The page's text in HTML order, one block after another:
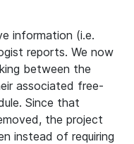
information (i.e.
reports. We now
between the
associated free-
Since that
the project
instead of requiring